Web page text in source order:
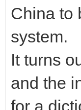
China to
system.
It turns
and the
for a